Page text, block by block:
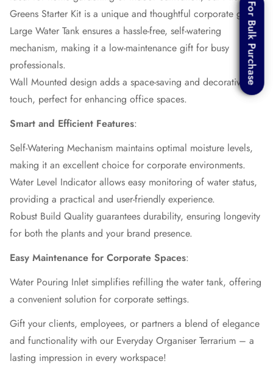
Greens Starter Kit is a unique and thoughtful corporate gift.
Large Water Tank ensures a hassle-free, self-watering
mechanism, making it a low-maintenance gift for busy
professionals.
Wall Mounted design adds a space-saving and decorative
touch, perfect for enhancing office spaces.
Smart and Efficient Features:
Self-Watering Mechanism maintains optimal moisture levels,
making it an excellent choice for corporate environments.
Water Level Indicator allows easy monitoring of water status,
providing a practical and user-friendly experience.
Robust Build Quality guarantees durability, ensuring longevity
for both the plants and your brand presence.
Easy Maintenance for Corporate Spaces:
Water Pouring Inlet simplifies refilling the water tank, offering
a convenient solution for corporate settings.
Gift your clients, employees, or partners a blend of elegance
and functionality with our Everyday Organiser Terrarium – a
lasting impression in every workspace!
For Bulk Purchase
For Bulk Purchase